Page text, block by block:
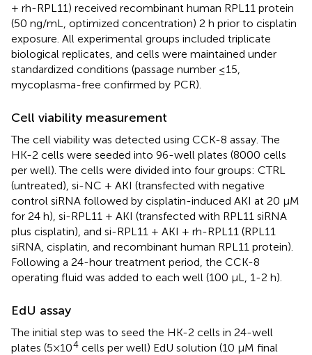
+ rh-RPL11) received recombinant human RPL11 protein
(50 ng/mL, optimized concentration) 2 h prior to cisplatin
exposure. All experimental groups included triplicate
biological replicates, and cells were maintained under
standardized conditions (passage number ≤15,
mycoplasma-free confirmed by PCR).
Cell viability measurement
The cell viability was detected using CCK-8 assay. The
HK-2 cells were seeded into 96-well plates (8000 cells
per well). The cells were divided into four groups: CTRL
(untreated), si-NC + AKI (transfected with negative
control siRNA followed by cisplatin-induced AKI at 20 μM
for 24 h), si-RPL11 + AKI (transfected with RPL11 siRNA
plus cisplatin), and si-RPL11 + AKI + rh-RPL11 (RPL11
siRNA, cisplatin, and recombinant human RPL11 protein).
Following a 24-hour treatment period, the CCK-8
operating fluid was added to each well (100 μL, 1-2 h).
EdU assay
The initial step was to seed the HK-2 cells in 24-well
plates (5×104 cells per well) EdU solution (10 μM final